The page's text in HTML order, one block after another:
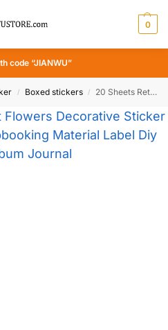
0
code “JIANWU”
/ Boxed stickers / 20 Sheets Retro Plant Flowers Decorative Sticker Book Handbook Scrapbooking Material Label Diy Diary Album Journal Planner